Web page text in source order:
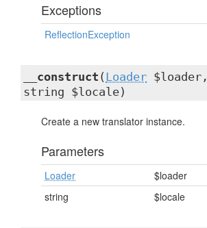
Exceptions
ReflectionException
__construct ( Loader $loader,
string $locale)
Create a new translator instance.
Parameters
Loader
$loader
string
$locale